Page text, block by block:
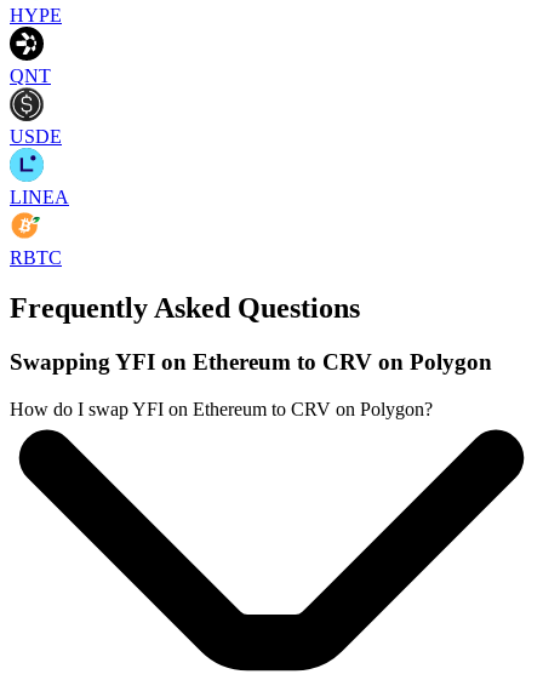
HYPE
QNT
USDE
LINEA
RBTC
Frequently Asked Questions
Swapping YFI on Ethereum to CRV on Polygon
How do I swap YFI on Ethereum to CRV on Polygon?